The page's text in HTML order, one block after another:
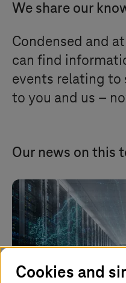
We share our
Condensed and
can find
events relating
to you and us –
Our news on this
Cookies and